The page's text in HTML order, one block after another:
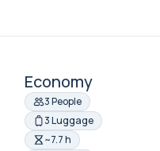
Economy
3 People
3 Luggage
~7.7 h